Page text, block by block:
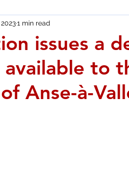
issues a
to
Anse-à-
1 min read